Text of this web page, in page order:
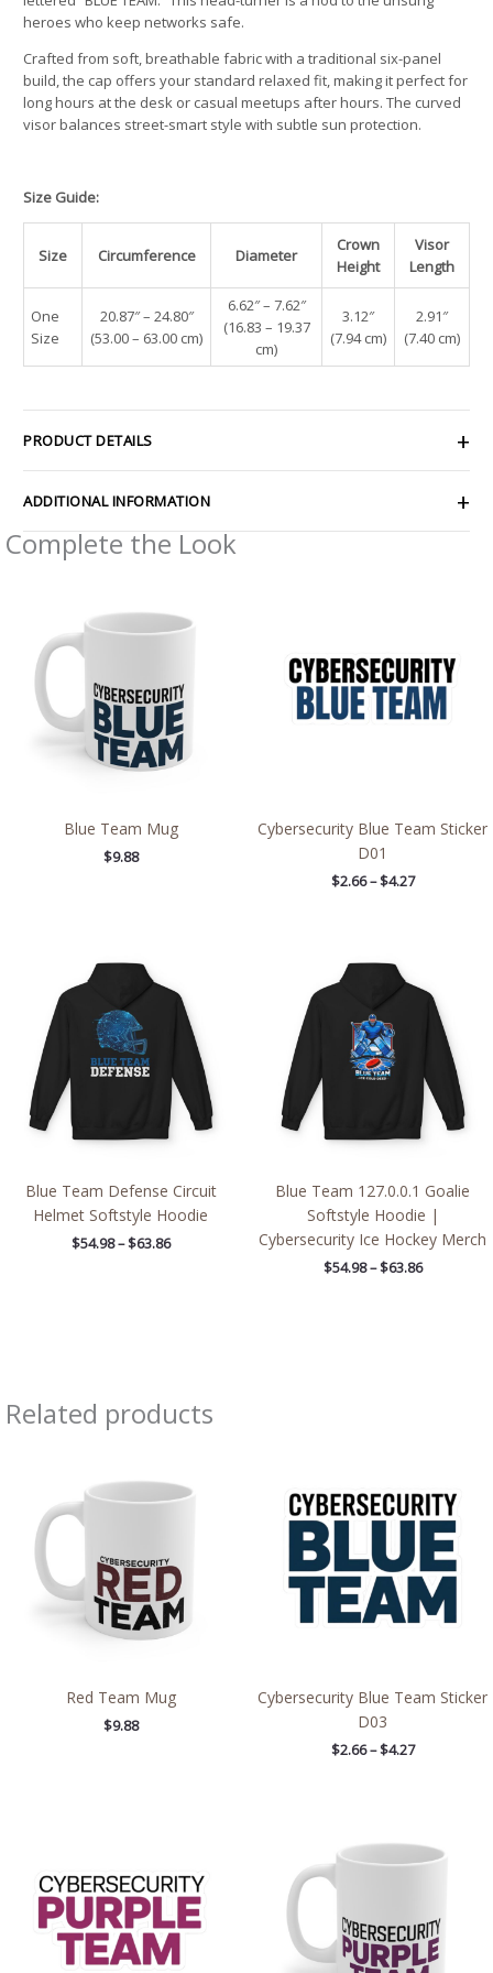
heroes who keep networks safe.
Crafted from soft, breathable fabric with a traditional six-panel
build, the cap offers your standard relaxed fit, making it perfect for
long hours at the desk or casual meetups after hours. The curved
visor balances street-smart style with subtle sun protection.
Size Guide:
Size Circumference Diameter
Crown
Height
Visor
Length
One
Size
20.87″ – 24.80″
(53.00 – 63.00 cm)
6.62″ – 7.62″
(16.83 – 19.37
cm)
3.12″
(7.94 cm)
2.91″
(7.40 cm)
PRODUCT DETAILS
ADDITIONAL INFORMATION
Complete the Look
Blue Team Mug
$9.88
Cybersecurity Blue Team Sticker
D01
$2.66 – $4.27
Blue Team Defense Circuit
Helmet Softstyle Hoodie
$54.98 – $63.86
through
$63.86
Blue Team 127.0.0.1 Goalie
Softstyle Hoodie |
Cybersecurity Ice Hockey Merch
$54.98 – $63.86
through
$63.86
Related products
Red Team Mug
$9.88
Cybersecurity Blue Team Sticker
D03
$2.66 – $4.27
through
$4.27
$4.27